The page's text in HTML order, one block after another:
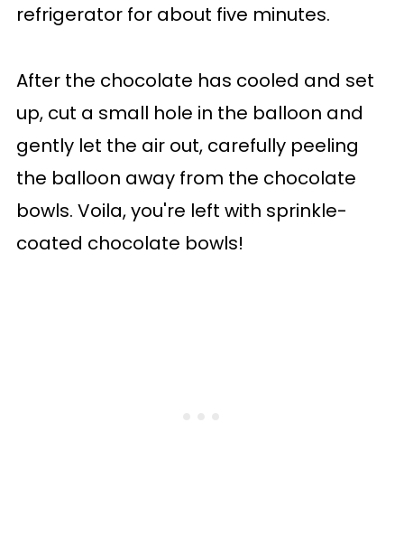
refrigerator for about five minutes.
After the chocolate has cooled and set
up, cut a small hole in the balloon and
gently let the air out, carefully peeling
the balloon away from the chocolate
bowls. Voila, you're left with sprinkle-
coated chocolate bowls!